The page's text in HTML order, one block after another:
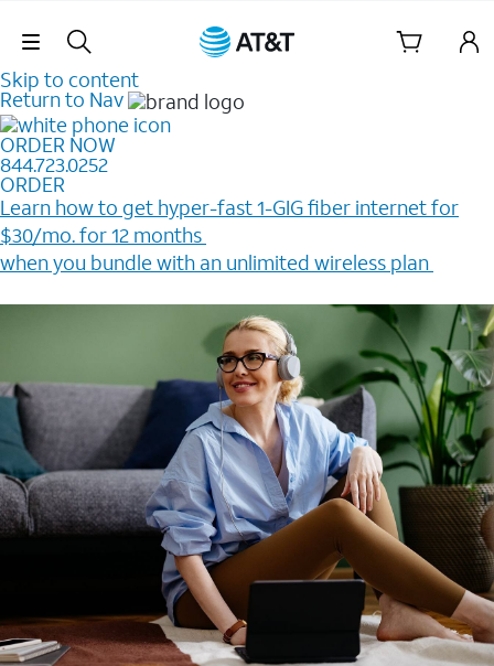
Skip Navigation
Skip to content
Return to Nav
ORDER NOW
844.723.0252
ORDER
Learn how to get hyper-fast 1-GIG fiber internet for
$30/mo. for 12 months ​
when you bundle with an unlimited wireless plan ​